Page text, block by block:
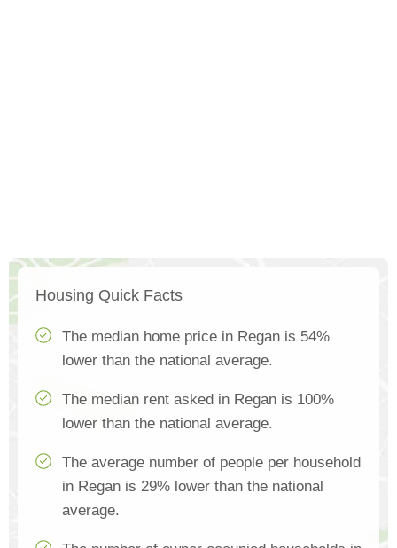
Housing Quick Facts
The median home price in Regan is 54%
lower than the national average.
The median rent asked in Regan is 100%
lower than the national average.
The average number of people per household
in Regan is 29% lower than the national
average.